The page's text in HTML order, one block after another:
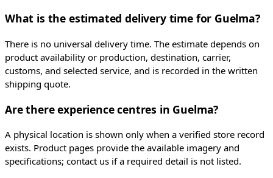
What is the estimated delivery time for Guelma?
There is no universal delivery time. The estimate depends on
product availability or production, destination, carrier,
customs, and selected service, and is recorded in the written
shipping quote.
Are there experience centres in Guelma?
A physical location is shown only when a verified store record
exists. Product pages provide the available imagery and
specifications; contact us if a required detail is not listed.